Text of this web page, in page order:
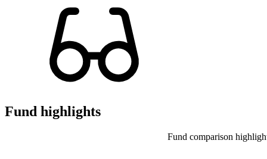
Fund highlights
Fund comparison